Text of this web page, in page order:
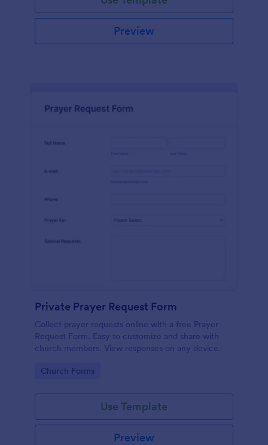
Preview
Private Prayer Request Form
Collect prayer requests online with a free Prayer
Request Form. Easy to customize and share with
church members. View responses on any device.
Go to Category:
Church Forms
Use Template
Preview